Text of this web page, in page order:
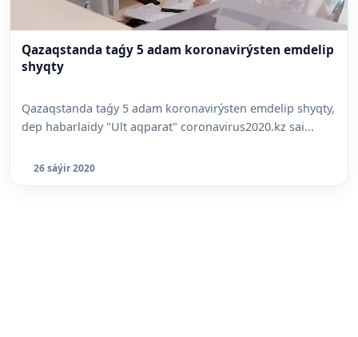
Qazaqstanda taǵy 5 adam koronavirýsten emdelip
shyqty
Qazaqstanda taǵy 5 adam koronavirýsten emdelip shyqty,
dep habarlaidy "Ult aqparat" coronavirus2020.kz sai...
26 sáýir 2020